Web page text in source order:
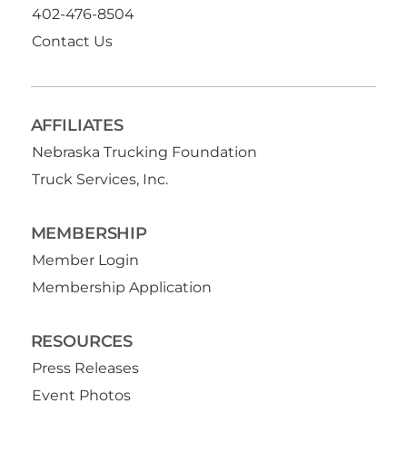
402-476-8504
Contact Us
AFFILIATES
Nebraska Trucking Foundation
Truck Services, Inc.
MEMBERSHIP
Member Login
Membership Application
RESOURCES
Press Releases
Event Photos